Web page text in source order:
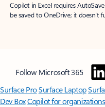
Copilot in Excel requires
be saved to OneDrive; it doesn't
Follow Microsoft 365
Surface ProSurface Laptop
Dev BoxCopilot for organizations